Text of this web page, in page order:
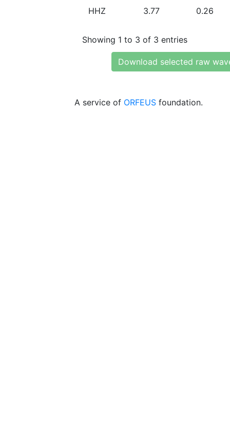
HHZ 3.77 0.26
Showing 1 to 3 of 3 entries
Download selected raw
A service of ORFEUS foundation.